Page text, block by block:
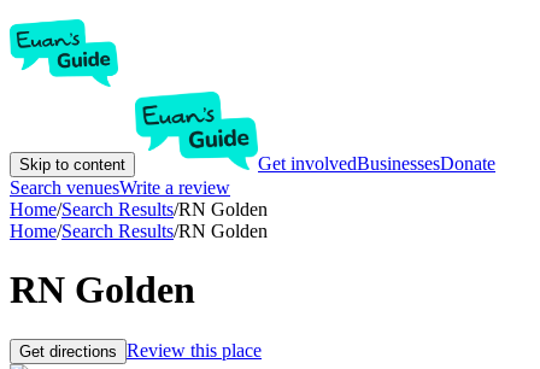
Skip to content Get involvedBusinessesDonate
Search venuesWrite a review
Home/Search Results/RN Golden
Home/Search Results/RN Golden
RN Golden
Get directions Review this place